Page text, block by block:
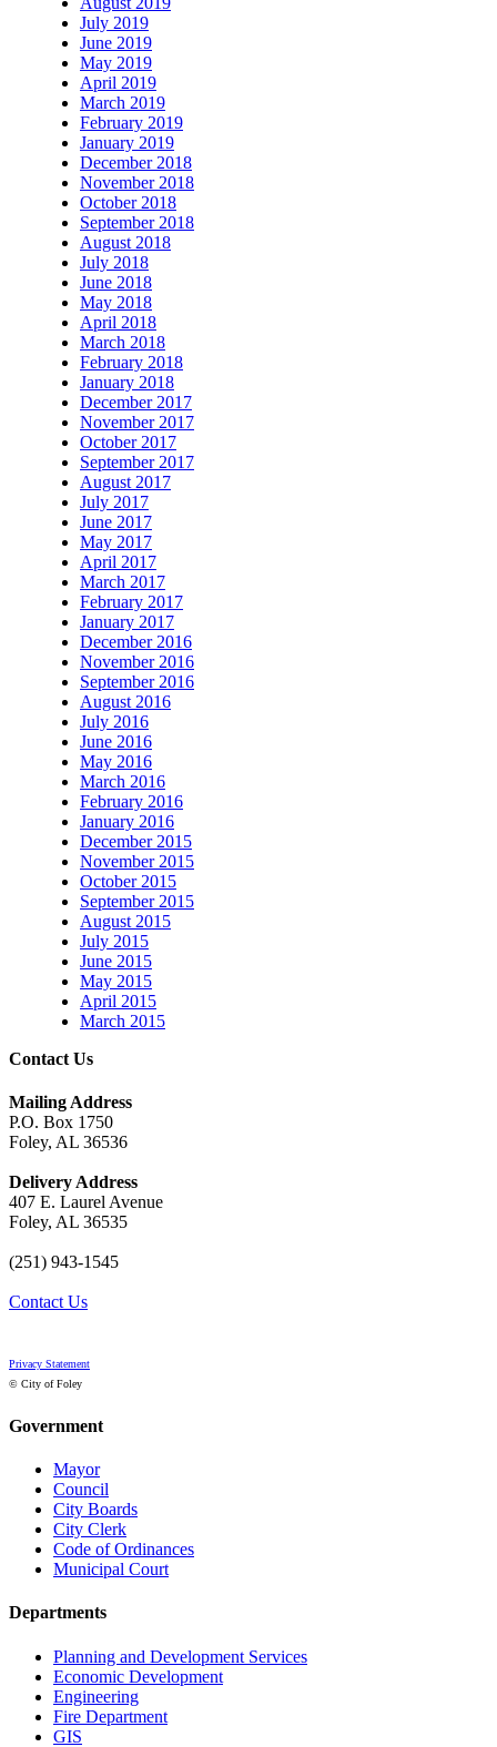
July 2019
June 2019
May 2019
April 2019
March 2019
February 2019
January 2019
December 2018
November 2018
October 2018
September 2018
August 2018
July 2018
June 2018
May 2018
April 2018
March 2018
February 2018
January 2018
December 2017
November 2017
October 2017
September 2017
August 2017
July 2017
June 2017
May 2017
April 2017
March 2017
February 2017
January 2017
December 2016
November 2016
September 2016
August 2016
July 2016
June 2016
May 2016
March 2016
February 2016
January 2016
December 2015
November 2015
October 2015
September 2015
August 2015
July 2015
June 2015
May 2015
April 2015
March 2015
Contact Us
Mailing Address
P.O. Box 1750
Foley, AL 36536
Delivery Address
407 E. Laurel Avenue
Foley, AL 36535
(251) 943-1545
Contact Us
Privacy Statement
© City of Foley
Government
Mayor
Council
City Boards
City Clerk
Code of Ordinances
Municipal Court
Departments
Planning and Development Services
Economic Development
Engineering
Fire Department
GIS